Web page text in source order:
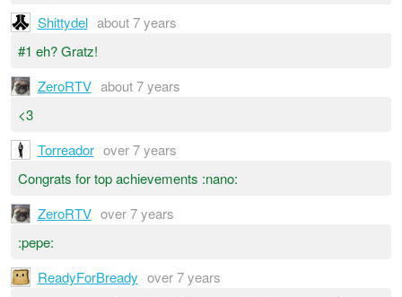
Shittydel about 7 years
#1 eh? Gratz!
ZeroRTV about 7 years
<3
Torreador over 7 years
Congrats for top achievements :nano:
ZeroRTV over 7 years
:pepe:
ReadyForBready over 7 years